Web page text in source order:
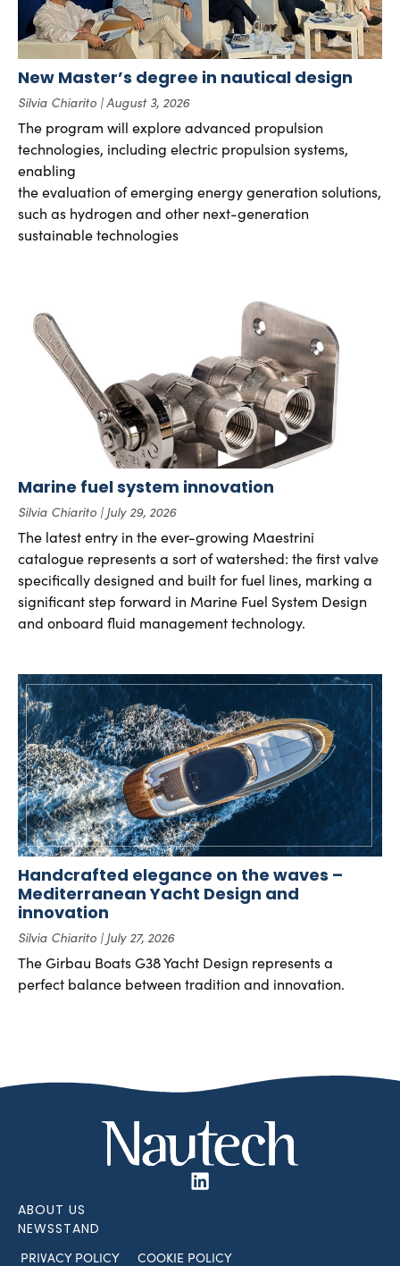
New Master’s degree in nautical design
Silvia Chiarito August 3, 2026
The program will explore advanced propulsion
technologies, including electric propulsion systems,
enabling
the evaluation of emerging energy generation solutions,
such as hydrogen and other next-generation
sustainable technologies
Marine fuel system innovation
Silvia Chiarito July 29, 2026
The latest entry in the ever-growing Maestrini
catalogue represents a sort of watershed: the first valve
specifically designed and built for fuel lines, marking a
significant step forward in Marine Fuel System Design
and onboard fluid management technology.
Handcrafted elegance on the waves –
Mediterranean Yacht Design and
innovation
Silvia Chiarito July 27, 2026
The Girbau Boats G38 Yacht Design represents a
perfect balance between tradition and innovation.
ABOUT US
NEWSSTAND
PRIVACY POLICY COOKIE POLICY